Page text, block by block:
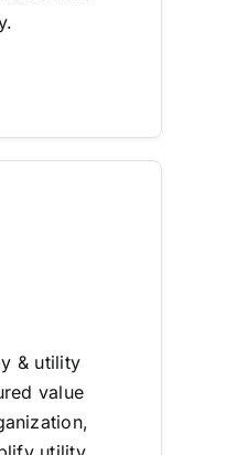
& utility
value